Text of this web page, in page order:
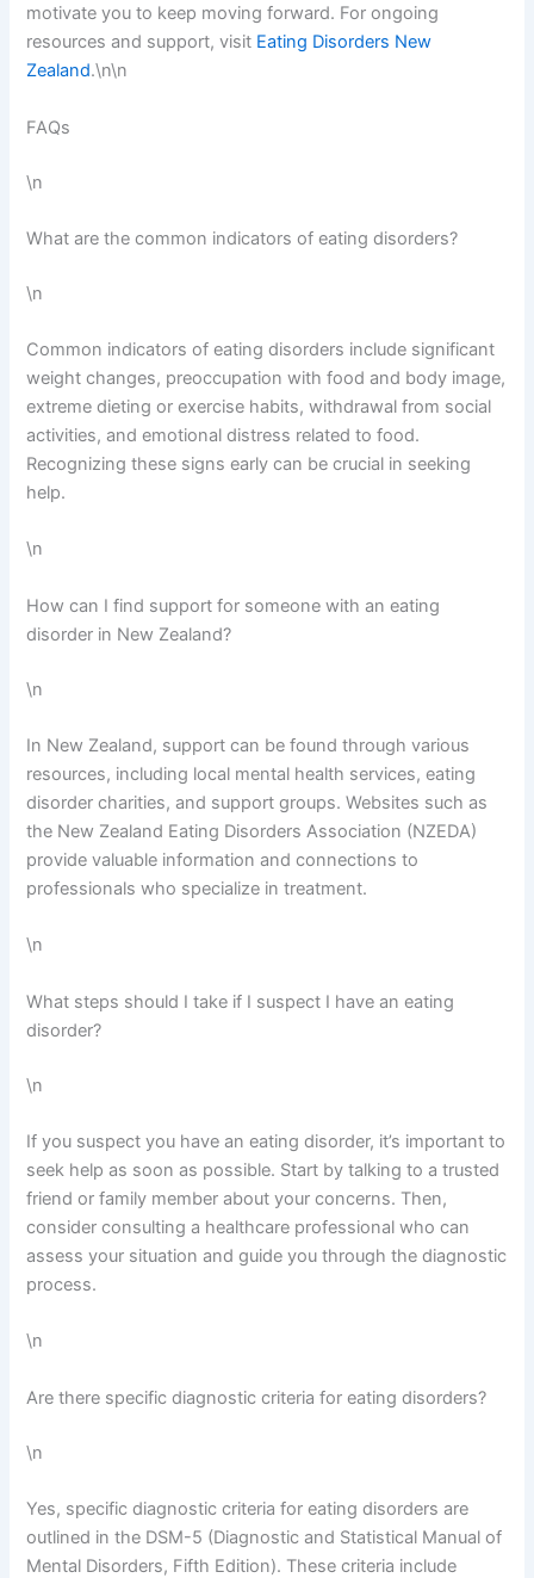
motivate you to keep moving forward. For ongoing
resources and support, visit Eating Disorders New
Zealand.\n\n
FAQs
\n
What are the common indicators of eating disorders?
\n
Common indicators of eating disorders include significant
weight changes, preoccupation with food and body image,
extreme dieting or exercise habits, withdrawal from social
activities, and emotional distress related to food.
Recognizing these signs early can be crucial in seeking
help.
\n
How can I find support for someone with an eating
disorder in New Zealand?
\n
In New Zealand, support can be found through various
resources, including local mental health services, eating
disorder charities, and support groups. Websites such as
the New Zealand Eating Disorders Association (NZEDA)
provide valuable information and connections to
professionals who specialize in treatment.
\n
What steps should I take if I suspect I have an eating
disorder?
\n
If you suspect you have an eating disorder, it’s important to
seek help as soon as possible. Start by talking to a trusted
friend or family member about your concerns. Then,
consider consulting a healthcare professional who can
assess your situation and guide you through the diagnostic
process.
\n
Are there specific diagnostic criteria for eating disorders?
\n
Yes, specific diagnostic criteria for eating disorders are
outlined in the DSM-5 (Diagnostic and Statistical Manual of
Mental Disorders, Fifth Edition). These criteria include